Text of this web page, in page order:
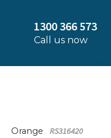
1300 366 573
Call us now
RS316420
Orange